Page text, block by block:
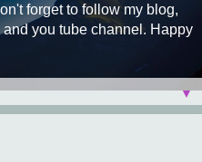
forget to follow my blog,
you tube channel. Happy
▼